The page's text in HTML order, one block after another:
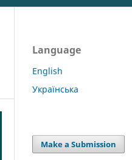
Language
English
Українська
Make a Submission